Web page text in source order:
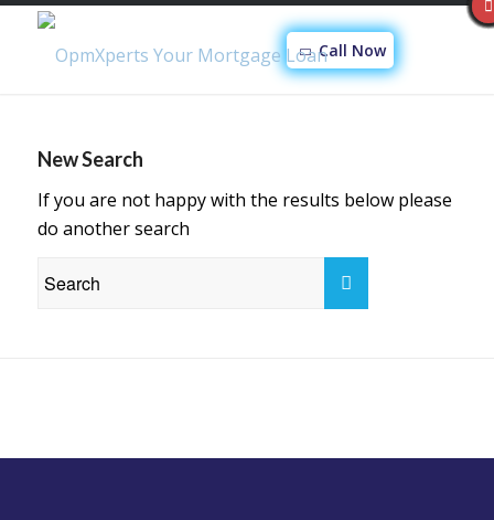
Call Now
New Search
If you are not happy with the results below please
do another search